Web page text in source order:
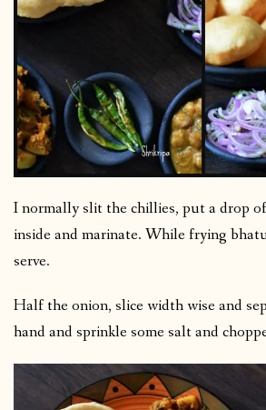
I normally slit the chillies, put a drop
inside and marinate. While frying
serve.
Half the onion, slice width wise and
hand and sprinkle some salt and